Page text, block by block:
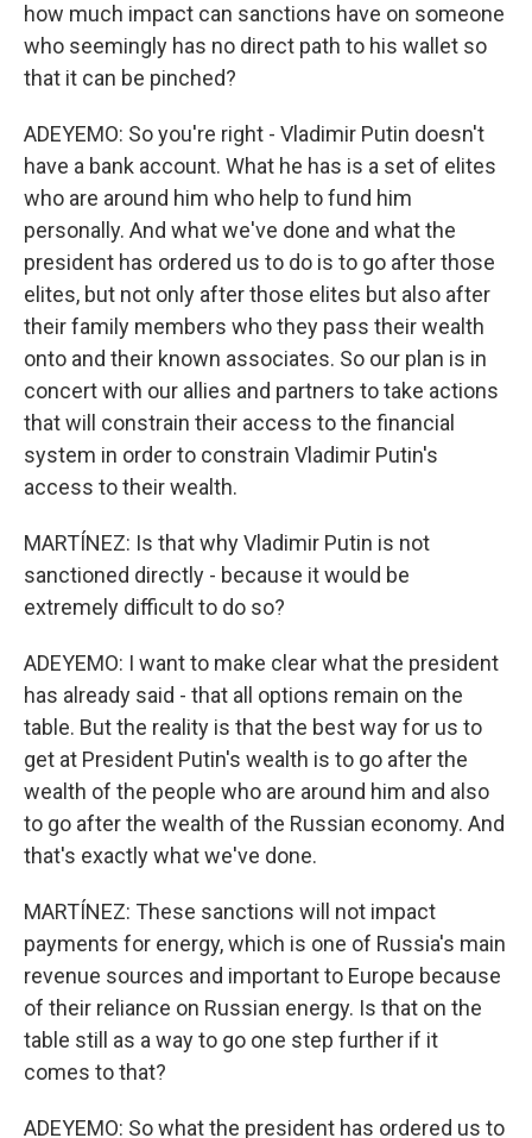
how much impact can sanctions have on someone
who seemingly has no direct path to his wallet so
that it can be pinched?
ADEYEMO: So you're right - Vladimir Putin doesn't
have a bank account. What he has is a set of elites
who are around him who help to fund him
personally. And what we've done and what the
president has ordered us to do is to go after those
elites, but not only after those elites but also after
their family members who they pass their wealth
onto and their known associates. So our plan is in
concert with our allies and partners to take actions
that will constrain their access to the financial
system in order to constrain Vladimir Putin's
access to their wealth.
MARTÍNEZ: Is that why Vladimir Putin is not
sanctioned directly - because it would be
extremely difficult to do so?
ADEYEMO: I want to make clear what the president
has already said - that all options remain on the
table. But the reality is that the best way for us to
get at President Putin's wealth is to go after the
wealth of the people who are around him and also
to go after the wealth of the Russian economy. And
that's exactly what we've done.
MARTÍNEZ: These sanctions will not impact
payments for energy, which is one of Russia's main
revenue sources and important to Europe because
of their reliance on Russian energy. Is that on the
table still as a way to go one step further if it
comes to that?
ADEYEMO: So what the president has ordered us to